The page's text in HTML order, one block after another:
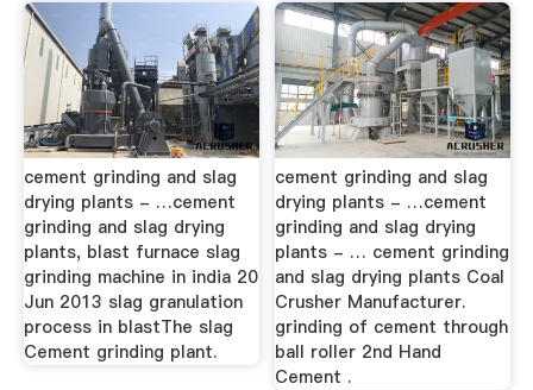
cement grinding and slag
drying plants - …cement
grinding and slag drying
plants, blast furnace slag
grinding machine in india 20
Jun 2013 slag granulation
process in blastThe slag
Cement grinding plant.
cement grinding and slag
drying plants - …cement
grinding and slag drying
plants - … cement grinding
and slag drying plants Coal
Crusher Manufacturer.
grinding of cement through
ball roller 2nd Hand
Cement .